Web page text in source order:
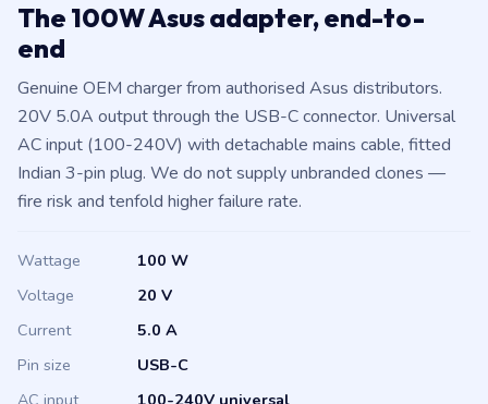
The 100W Asus adapter, end-to-
end
Genuine OEM charger from authorised Asus distributors.
20V 5.0A output through the USB-C connector. Universal
AC input (100-240V) with detachable mains cable, fitted
Indian 3-pin plug. We do not supply unbranded clones —
fire risk and tenfold higher failure rate.
Wattage
100 W
Voltage
20 V
Current
5.0 A
Pin size
USB-C